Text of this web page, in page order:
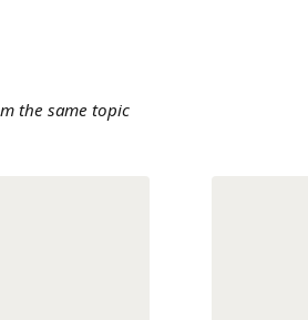
the same topic